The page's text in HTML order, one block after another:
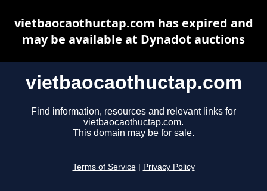
vietbaocaothuctap.com
Find information, resources and relevant links for
vietbaocaothuctap.com.
This domain may be for sale.
Terms of Service Privacy Policy
vietbaocaothuctap.com has expired and
may be available at Dynadot auctions